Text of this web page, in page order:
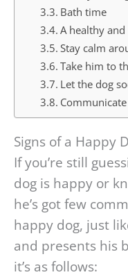
Bath time
A healthy
Stay calm
Take him to
Let the dog
Signs of a Happy
If you’re still
dog is happy or
he’s got few
happy dog, just
and presents his
it’s as follows: